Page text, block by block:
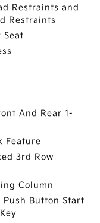
Restraints and
Restraints
Seat
And Rear 1-
Feature
3rd Row
Column
Push Button Start